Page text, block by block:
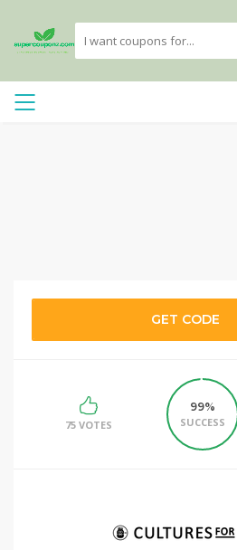
GET CODE
75 VOTES
99%
SUCCESS